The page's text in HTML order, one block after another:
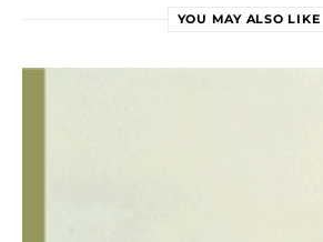
YOU MAY ALSO LIKE